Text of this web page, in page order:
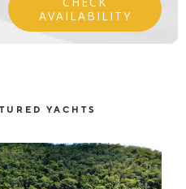
AVAILABILITY
YACHTS